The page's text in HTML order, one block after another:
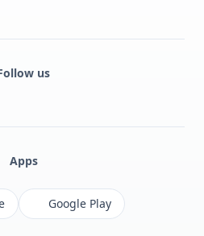
us
Apps
Google Play